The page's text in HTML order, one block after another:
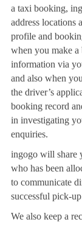
a taxi booking,
address locations
profile and
when you make
information via
and also when
the driver’s
booking record
in investigating
enquiries.
ingogo will share
who has been
to communicate
successful pick-
We also keep a